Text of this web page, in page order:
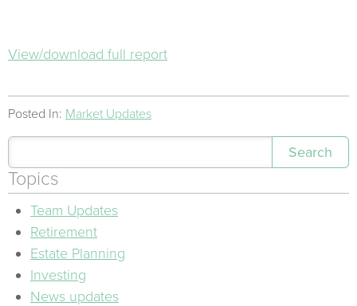
View/download full report
Posted In: Market Updates
Search
Topics
Team Updates
Retirement
Estate Planning
Investing
News updates